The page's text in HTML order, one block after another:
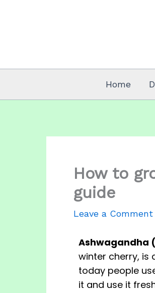
Home
How to
guide
Leave a Comment
Ashwagandha
winter cherry, is
today people
it and use it